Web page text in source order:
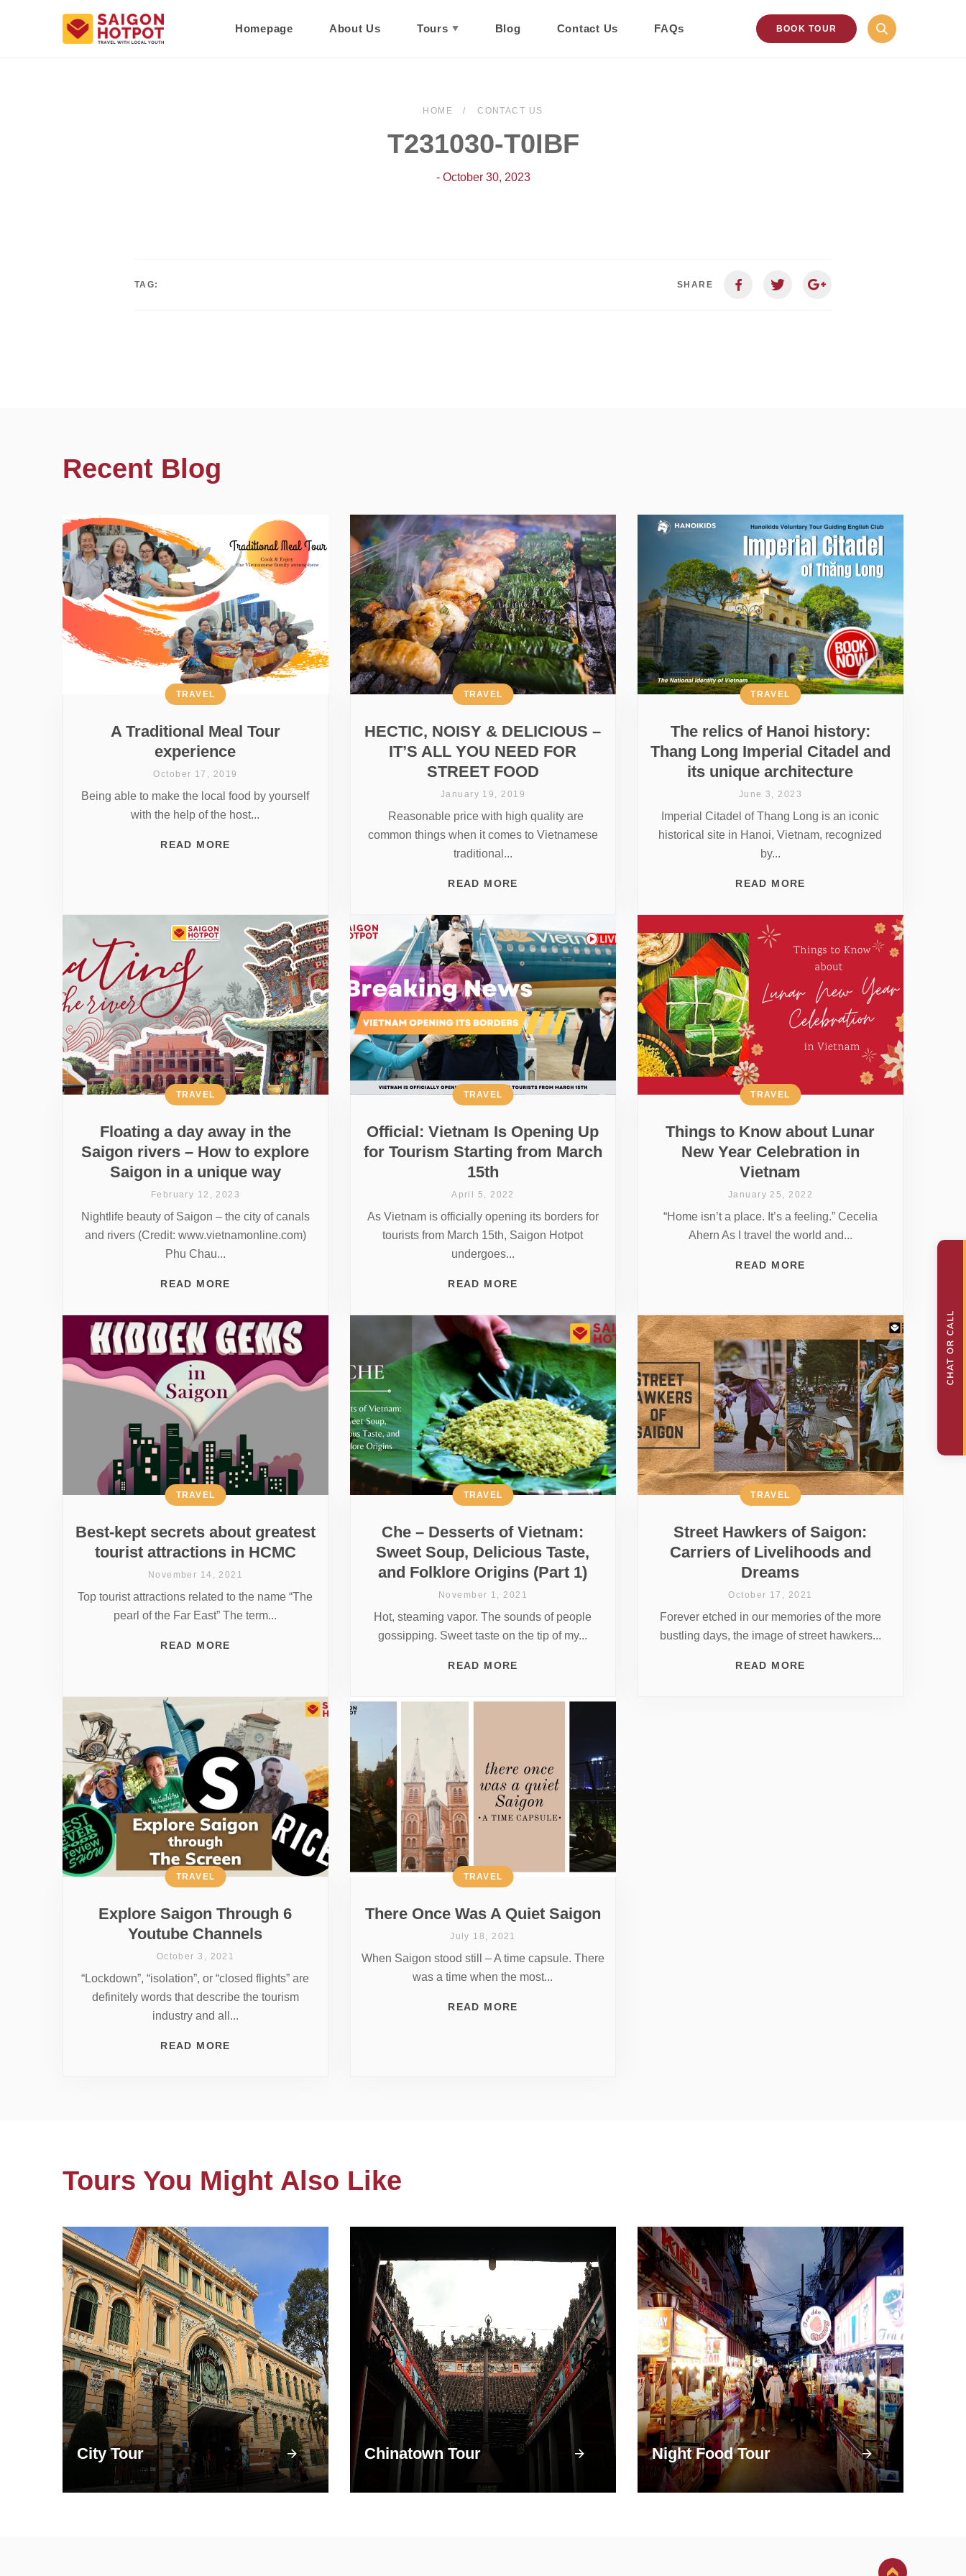
Homepage About Us Tours Blog Contact Us FAQs BOOK TOUR
HOME CONTACT US
T231030-T0IBF
- October 30, 2023
TAG: SHARE
Recent Blog
A Traditional Meal Tour
experience
TRAVEL
October 17, 2019
Being able to make the local food by yourself
with the help of the host...
READ MORE
HECTIC, NOISY & DELICIOUS –
IT’S ALL YOU NEED FOR
STREET FOOD
TRAVEL
January 19, 2019
Reasonable price with high quality are
common things when it comes to Vietnamese
traditional...
READ MORE
The relics of Hanoi history:
Thang Long Imperial Citadel and
its unique architecture
TRAVEL
June 3, 2023
Imperial Citadel of Thang Long is an iconic
historical site in Hanoi, Vietnam, recognized
by...
READ MORE
Floating a day away in the
Saigon rivers – How to explore
Saigon in a unique way
TRAVEL
February 12, 2023
Nightlife beauty of Saigon – the city of canals
and rivers (Credit: www.vietnamonline.com)
Phu Chau...
READ MORE
Official: Vietnam Is Opening Up
for Tourism Starting from March
15th
TRAVEL
April 5, 2022
As Vietnam is officially opening its borders for
tourists from March 15th, Saigon Hotpot
undergoes...
READ MORE
Things to Know about Lunar
New Year Celebration in
Vietnam
TRAVEL
January 25, 2022
“Home isn’t a place. It’s a feeling.” Cecelia
Ahern As I travel the world and...
READ MORE
Best-kept secrets about greatest
tourist attractions in HCMC
TRAVEL
November 14, 2021
Top tourist attractions related to the name “The
pearl of the Far East” The term...
READ MORE
Che – Desserts of Vietnam:
Sweet Soup, Delicious Taste,
and Folklore Origins (Part 1)
TRAVEL
November 1, 2021
Hot, steaming vapor. The sounds of people
gossipping. Sweet taste on the tip of my...
READ MORE
Street Hawkers of Saigon:
Carriers of Livelihoods and
Dreams
TRAVEL
October 17, 2021
Forever etched in our memories of the more
bustling days, the image of street hawkers...
READ MORE
Explore Saigon Through 6
Youtube Channels
TRAVEL
October 3, 2021
“Lockdown”, “isolation”, or “closed flights” are
definitely words that describe the tourism
industry and all...
READ MORE
There Once Was A Quiet Saigon
TRAVEL
July 18, 2021
When Saigon stood still – A time capsule. There
was a time when the most...
READ MORE
Tours You Might Also Like
City Tour Chinatown Tour Night Food Tour